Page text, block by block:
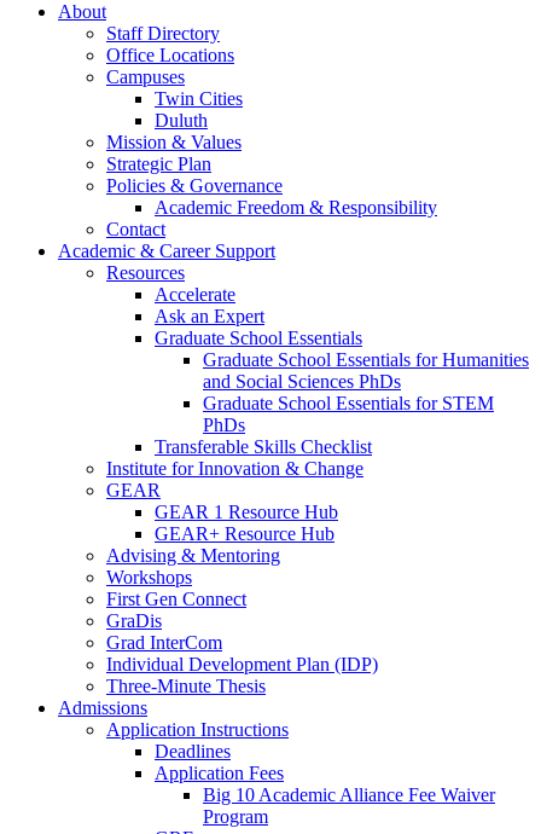
About
Staff Directory
Office Locations
Campuses
Twin Cities
Duluth
Mission & Values
Strategic Plan
Policies & Governance
Academic Freedom & Responsibility
Contact
Academic & Career Support
Resources
Accelerate
Ask an Expert
Graduate School Essentials
Graduate School Essentials for Humanities
and Social Sciences PhDs
Graduate School Essentials for STEM
PhDs
Transferable Skills Checklist
Institute for Innovation & Change
GEAR
GEAR 1 Resource Hub
GEAR+ Resource Hub
Advising & Mentoring
Workshops
First Gen Connect
GraDis
Grad InterCom
Individual Development Plan (IDP)
Three-Minute Thesis
Admissions
Application Instructions
Deadlines
Application Fees
Big 10 Academic Alliance Fee Waiver
Program